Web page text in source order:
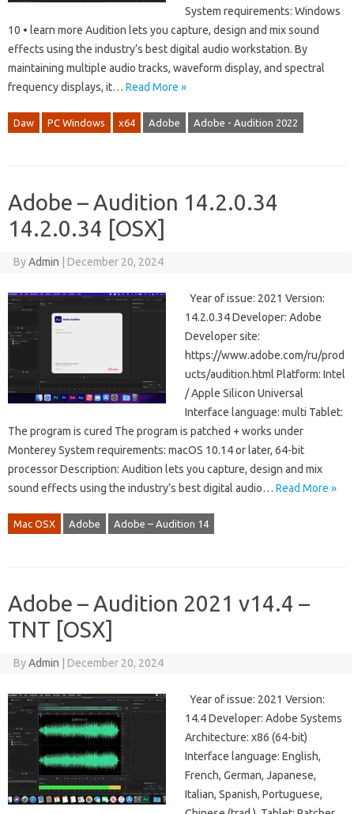
System requirements: Windows
10 • learn more Audition lets you capture, design and mix sound
effects using the industry’s best digital audio workstation. By
maintaining multiple audio tracks, waveform display, and spectral
frequency displays, it… Read More »
Daw PC Windows x64 Adobe Adobe - Audition 2022
Adobe – Audition 14.2.0.34
14.2.0.34 [OSX]
ByAdmin December 20, 2024
Year of issue: 2021 Version:
14.2.0.34 Developer: Adobe
Developer site:
https://www.adobe.com/ru/prod
ucts/audition.html Platform: Intel
/ Apple Silicon Universal
Interface language: multi Tablet:
The program is cured The program is patched + works under
Monterey System requirements: macOS 10.14 or later, 64-bit
processor Description: Audition lets you capture, design and mix
sound effects using the industry’s best digital audio… Read More »
Mac OSX Adobe Adobe – Audition 14
Adobe – Audition 2021 v14.4 –
TNT [OSX]
ByAdmin December 20, 2024
Year of issue: 2021 Version:
14.4 Developer: Adobe Systems
Architecture: х86 (64-bit)
Interface language: English,
French, German, Japanese,
Italian, Spanish, Portuguese,